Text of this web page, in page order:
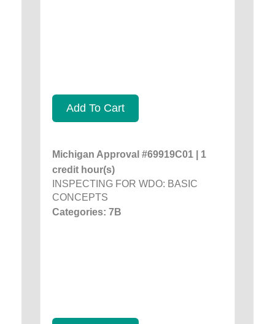
Add To Cart
Michigan Approval #69919C01 | 1
credit hour(s)
INSPECTING FOR WDO: BASIC
CONCEPTS
Categories: 7B